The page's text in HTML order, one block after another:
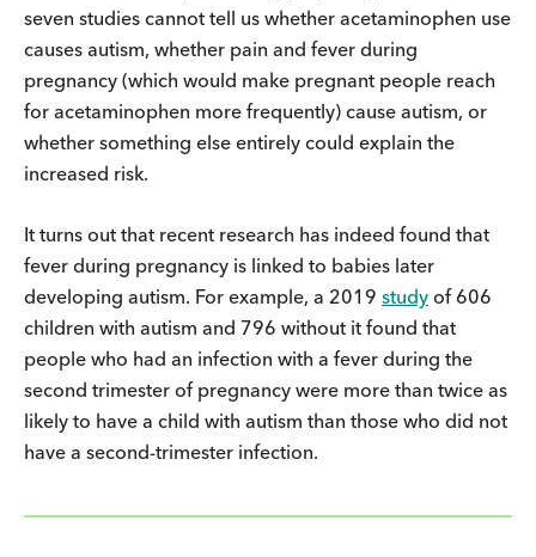
seven studies cannot tell us whether acetaminophen use
causes autism, whether pain and fever during
pregnancy (which would make pregnant people reach
for acetaminophen more frequently) cause autism, or
whether something else entirely could explain the
increased risk.
It turns out that recent research has indeed found that
fever during pregnancy is linked to babies later
developing autism. For example, a 2019 study of 606
children with autism and 796 without it found that
people who had an infection with a fever during the
second trimester of pregnancy were more than twice as
likely to have a child with autism than those who did not
have a second-trimester infection.